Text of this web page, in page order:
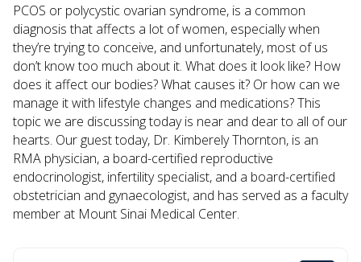
PCOS or polycystic ovarian syndrome, is a common
diagnosis that affects a lot of women, especially when
they’re trying to conceive, and unfortunately, most of us
don’t know too much about it. What does it look like? How
does it affect our bodies? What causes it? Or how can we
manage it with lifestyle changes and medications? This
topic we are discussing today is near and dear to all of our
hearts. Our guest today, Dr. Kimberely Thornton, is an
RMA physician, a board-certified reproductive
endocrinologist, infertility specialist, and a board-certified
obstetrician and gynaecologist, and has served as a faculty
member at Mount Sinai Medical Center.